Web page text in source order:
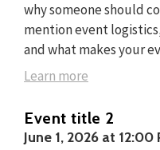
why someone should
mention event
and what makes your
Learn more
Event title 2
June 1, 2026 at 12:00